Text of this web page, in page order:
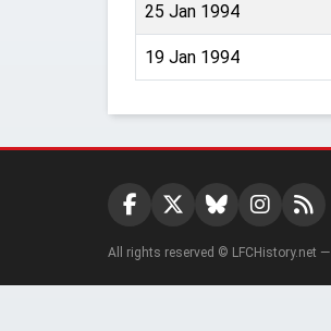
25 Jan 1994
19 Jan 1994
All rights reserved © LFCHistory.net —